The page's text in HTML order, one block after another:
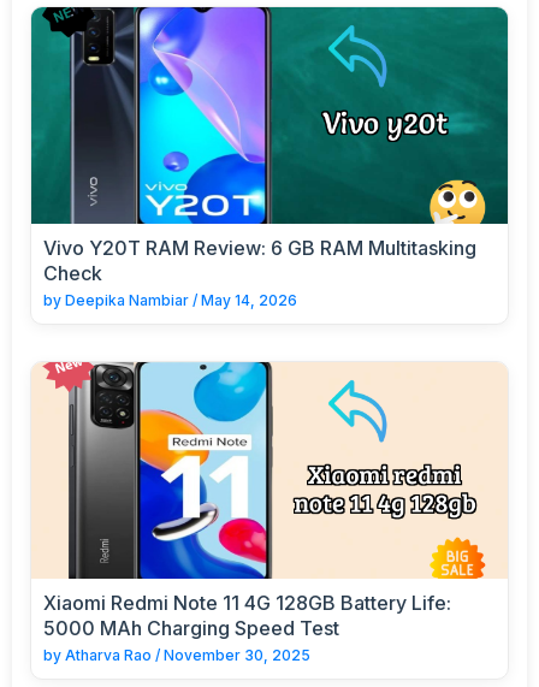
Vivo Y20T RAM Review: 6 GB RAM Multitasking
Check
by Deepika Nambiar / May 14, 2026
Xiaomi Redmi Note 11 4G 128GB Battery Life:
5000 MAh Charging Speed Test
by Atharva Rao / November 30, 2025